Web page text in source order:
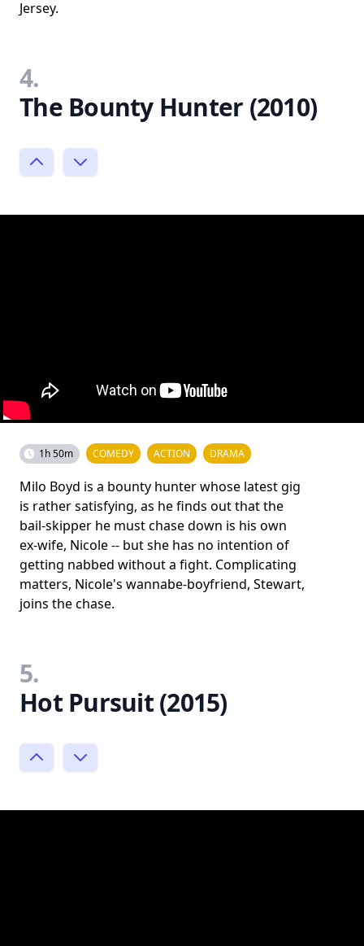
Jersey.
4.
The Bounty Hunter (2010)
1h 50m COMEDY ACTION DRAMA
Milo Boyd is a bounty hunter whose latest gig
is rather satisfying, as he finds out that the
bail-skipper he must chase down is his own
ex-wife, Nicole -- but she has no intention of
getting nabbed without a fight. Complicating
matters, Nicole's wannabe-boyfriend, Stewart,
joins the chase.
5.
Hot Pursuit (2015)